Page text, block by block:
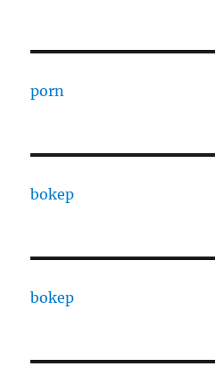
porn
bokep
bokep